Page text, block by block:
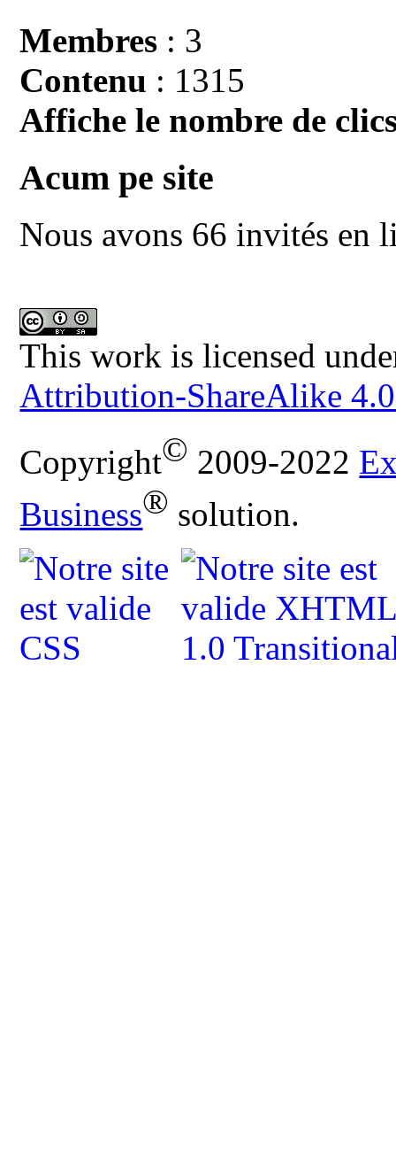
Membres : 3
Contenu : 1315
Affiche le nombre de
Acum pe site
Nous avons 66 invités en
This work is licensed
Attribution-ShareAlike
Copyright© 2009-2022
Business® solution.